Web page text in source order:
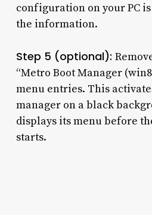
configuration on your PC
the information.
Step 5 (optional):
“Metro Boot Manager
menu entries. This
manager on a black
displays its menu before
starts.